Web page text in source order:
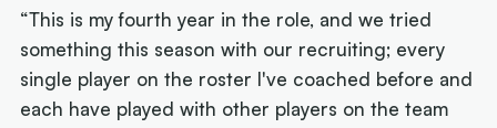
“This is my fourth year in the role, and we tried
something this season with our recruiting; every
single player on the roster I've coached before and
each have played with other players on the team